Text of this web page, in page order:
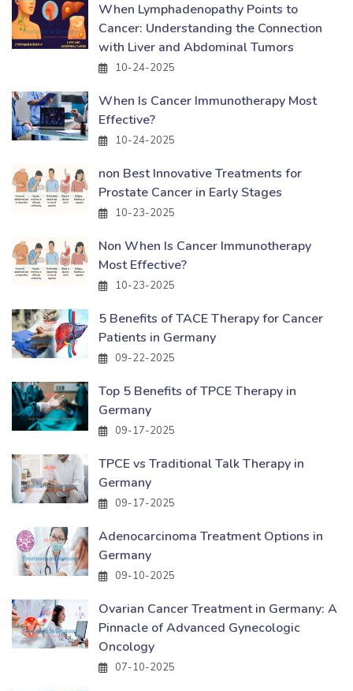
When Lymphadenopathy Points to
Cancer: Understanding the Connection
with Liver and Abdominal Tumors
10-24-2025
When Is Cancer Immunotherapy Most
Effective?
10-24-2025
non Best Innovative Treatments for
Prostate Cancer in Early Stages
10-23-2025
Non When Is Cancer Immunotherapy
Most Effective?
10-23-2025
5 Benefits of TACE Therapy for Cancer
Patients in Germany
09-22-2025
Top 5 Benefits of TPCE Therapy in
Germany
09-17-2025
TPCE vs Traditional Talk Therapy in
Germany
09-17-2025
Adenocarcinoma Treatment Options in
Germany
09-10-2025
Ovarian Cancer Treatment in Germany: A
Pinnacle of Advanced Gynecologic
Oncology
07-10-2025